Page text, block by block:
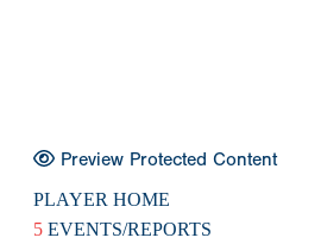
Preview Protected Content
PLAYER HOME
5 EVENTS/REPORTS